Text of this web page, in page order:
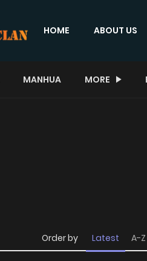
HOME ABOUT US
MANHUA MORE
Order by Latest A-Z